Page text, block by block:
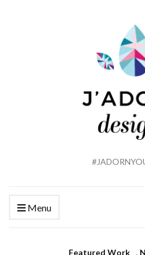
Menu
Featured Work ,